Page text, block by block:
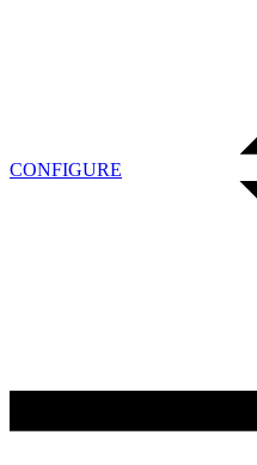
CONFIGURE